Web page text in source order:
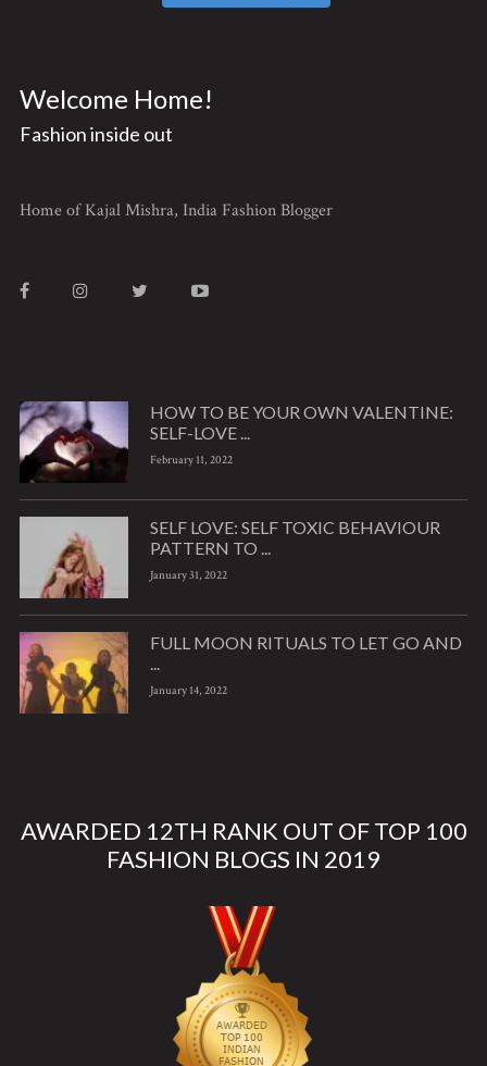
Welcome Home!
Fashion inside out
Home of Kajal Mishra, India Fashion Blogger
HOW TO BE YOUR OWN VALENTINE:
SELF-LOVE ...
February 11, 2022
SELF LOVE: SELF TOXIC BEHAVIOUR
PATTERN TO ...
January 31, 2022
FULL MOON RITUALS TO LET GO AND
...
January 14, 2022
AWARDED 12TH RANK OUT OF TOP 100
FASHION BLOGS IN 2019